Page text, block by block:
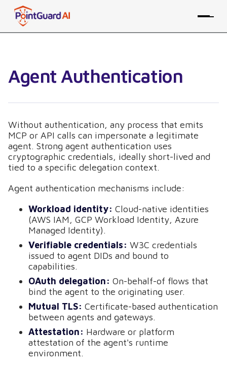
Agent Authentication
Without authentication, any process that emits
MCP or API calls can impersonate a legitimate
agent. Strong agent authentication uses
cryptographic credentials, ideally short-lived and
tied to a specific delegation context.
Agent authentication mechanisms include:
Workload identity: Cloud-native identities
(AWS IAM, GCP Workload Identity, Azure
Managed Identity).
Verifiable credentials: W3C credentials
issued to agent DIDs and bound to
capabilities.
OAuth delegation: On-behalf-of flows that
bind the agent to the originating user.
Mutual TLS: Certificate-based authentication
between agents and gateways.
Attestation: Hardware or platform
attestation of the agent's runtime
environment.